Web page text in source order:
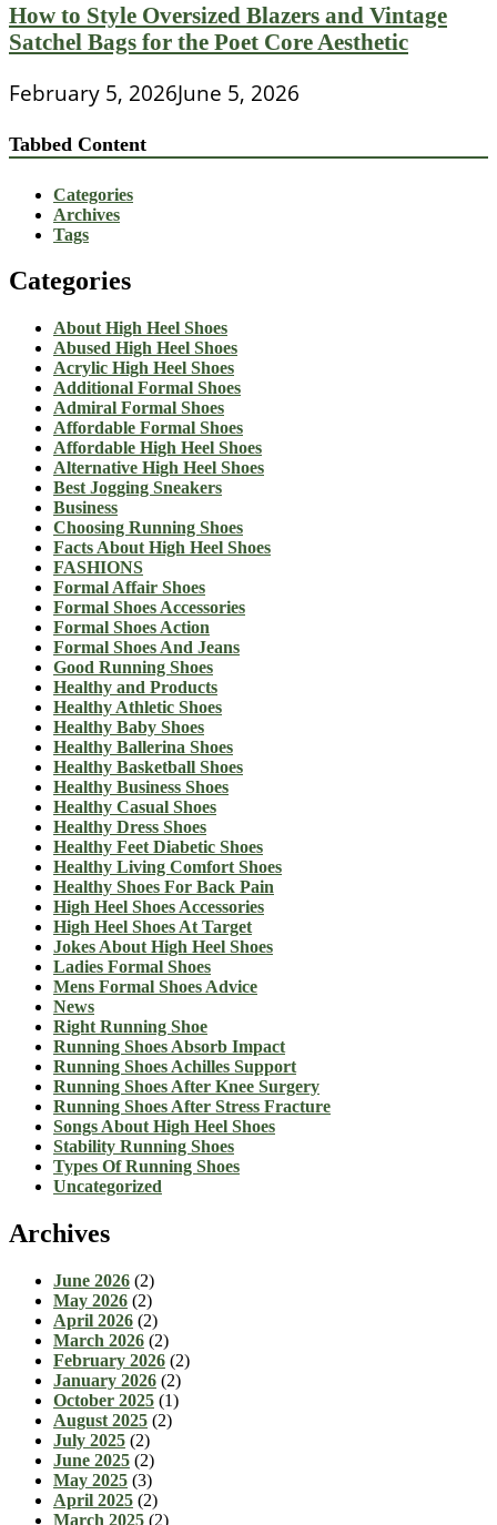
How to Style Oversized Blazers and Vintage
Satchel Bags for the Poet Core Aesthetic
February 5, 2026June 5, 2026
Tabbed Content
Categories
Archives
Tags
Categories
About High Heel Shoes
Abused High Heel Shoes
Acrylic High Heel Shoes
Additional Formal Shoes
Admiral Formal Shoes
Affordable Formal Shoes
Affordable High Heel Shoes
Alternative High Heel Shoes
Best Jogging Sneakers
Business
Choosing Running Shoes
Facts About High Heel Shoes
FASHIONS
Formal Affair Shoes
Formal Shoes Accessories
Formal Shoes Action
Formal Shoes And Jeans
Good Running Shoes
Healthy and Products
Healthy Athletic Shoes
Healthy Baby Shoes
Healthy Ballerina Shoes
Healthy Basketball Shoes
Healthy Business Shoes
Healthy Casual Shoes
Healthy Dress Shoes
Healthy Feet Diabetic Shoes
Healthy Living Comfort Shoes
Healthy Shoes For Back Pain
High Heel Shoes Accessories
High Heel Shoes At Target
Jokes About High Heel Shoes
Ladies Formal Shoes
Mens Formal Shoes Advice
News
Right Running Shoe
Running Shoes Absorb Impact
Running Shoes Achilles Support
Running Shoes After Knee Surgery
Running Shoes After Stress Fracture
Songs About High Heel Shoes
Stability Running Shoes
Types Of Running Shoes
Uncategorized
Archives
June 2026 (2)
May 2026 (2)
April 2026 (2)
March 2026 (2)
February 2026 (2)
January 2026 (2)
October 2025 (1)
August 2025 (2)
July 2025 (2)
June 2025 (2)
May 2025 (3)
April 2025 (2)
March 2025 (2)